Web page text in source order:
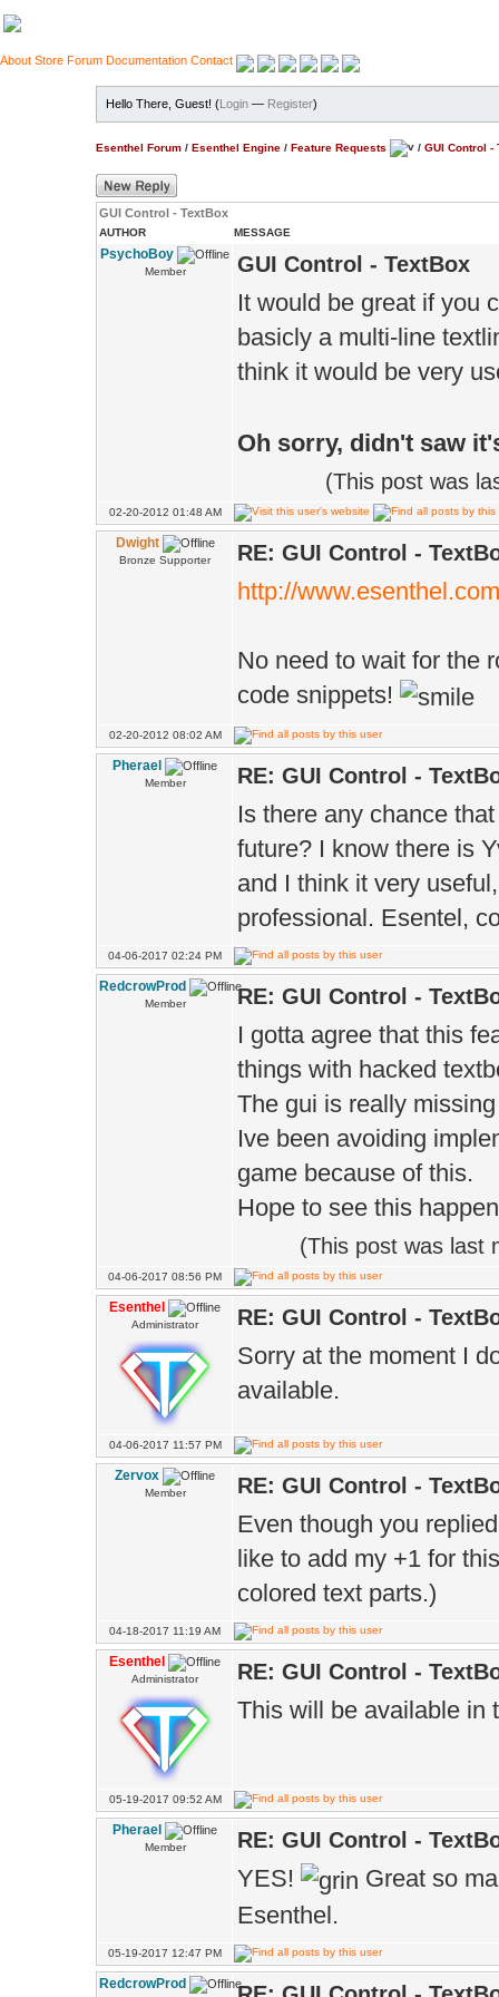
About Store Forum Documentation Contact
Hello There, Guest! (Login — Register)
Esenthel Forum / Esenthel Engine / Feature Requests / GUI Control -
GUI Control - TextBox
AUTHOR MESSAGE
PsychoBoy
Member GUI Control - TextBox
It would be great if you
basicly a multi-line
think it would be very
Oh sorry, didn't saw
(This post was
02-20-2012 01:48 AM
Dwight
Bronze Supporter RE: GUI Control -
http://
No need to wait for the
code snippets!
02-20-2012 08:02 AM
Pherael
Member RE: GUI Control -
Is there any chance
future? I know there is
and I think it very
professional. Esentel,
04-06-2017 02:24 PM
RedcrowProd
Member RE: GUI Control -
I gotta agree that this
things with hacked
The gui is really
Ive been avoiding
game because of this.
Hope to see this
(This post was last
04-06-2017 08:56 PM
Esenthel
Administrator RE: GUI Control -
Sorry at the moment I
available.
04-06-2017 11:57 PM
Zervox
Member RE: GUI Control -
Even though you
like to add my +1 for
colored text parts.)
04-18-2017 11:19 AM
Esenthel
Administrator RE: GUI Control -
This will be available in
05-19-2017 09:52 AM
Pherael
Member RE: GUI Control -
YES!
Great so
Esenthel.
05-19-2017 12:47 PM
RedcrowProd